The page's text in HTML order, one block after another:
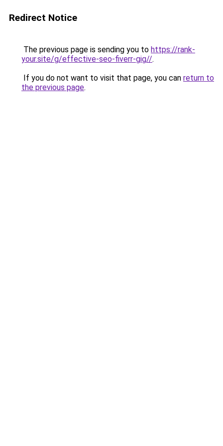
Redirect Notice
The previous page is sending you to https://rank-
your.site/g/effective-seo-fiverr-gig//.
If you do not want to visit that page, you can return to
the previous page.